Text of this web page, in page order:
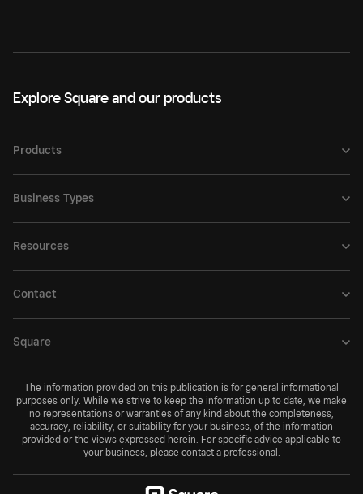
Explore Square and our products
Products
Business Types
Resources
Contact
Square
The information provided on this publication is for general informational
purposes only. While we strive to keep the information up to date, we make
no representations or warranties of any kind about the completeness,
accuracy, reliability, or suitability for your business, of the information
provided or the views expressed herein. For specific advice applicable to
your business, please contact a professional.